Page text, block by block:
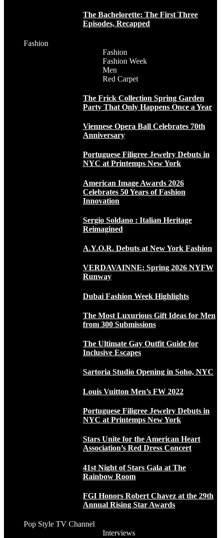
The Bachelorette: The First Three
Episodes, Recapped
Fashion
Fashion
Fashion Week
Men
Red Carpet
The Frick Collection Spring Garden
Party That Only Happens Once a Year
Viennese Opera Ball Celebrates 70th
Anniversary
Portuguese Filigree Jewelry Debuts in
NYC at Printemps New York
American Image Awards 2026
Celebrates 50 Years of Fashion
Innovation
Sergio Soldano : Italian Heritage
Reimagined
A.Y.O.R. Debuts at New York Fashion
VERDAVAINNE: Spring 2026 NYFW
Runway
Dubai Fashion Week Highlights
The Most Luxurious Gift Ideas for Men
from 300 Submissions
The Ultimate Gay Outfit Guide for
Inclusive Escapes
Sartoria Studio Opening in Soho, NYC
Louis Vuitton Men’s FW 2022
Portuguese Filigree Jewelry Debuts in
NYC at Printemps New York
Stars Unite for the American Heart
Association’s Red Dress Concert
41st Night of Stars Gala at The
Rainbow Room
FGI Honors Robert Chavez at the 29th
Annual Rising Star Awards
Pop Style TV Channel
Interviews